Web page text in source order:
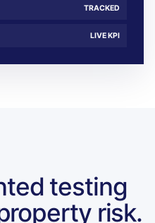
TRACKED
LIVE KPI
testing
risk.